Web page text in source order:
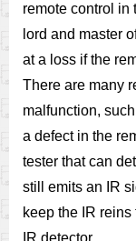
remote control in
lord and master
at a loss if the
There are many
malfunction,
a defect in the
tester that can
still emits an IR
keep the IR
IR detector.